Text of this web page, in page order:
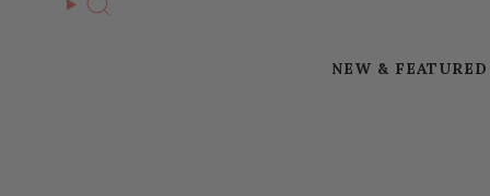
Search
NEW & FEATURED